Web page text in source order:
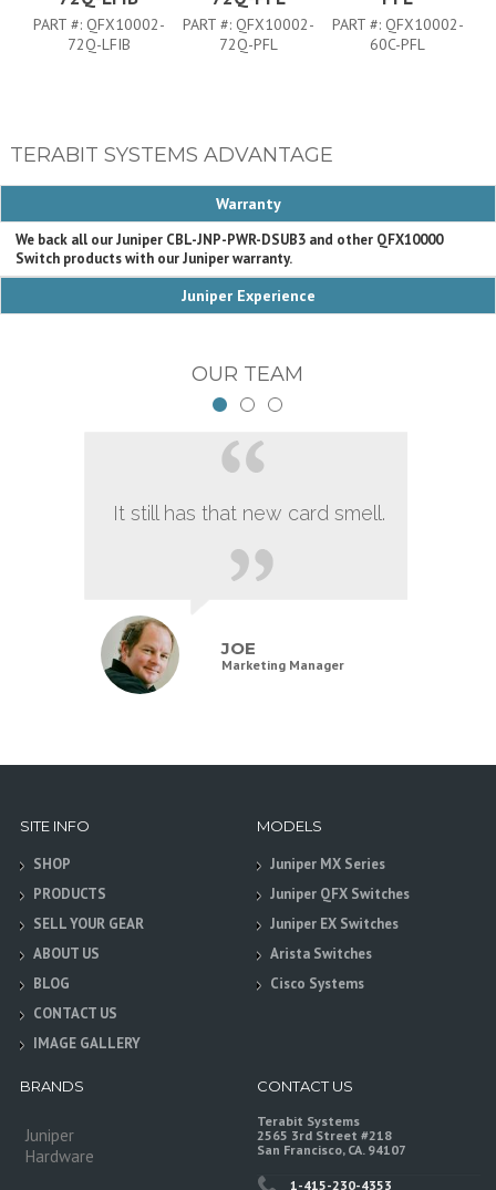
PART #: QFX10002-
72Q-LFIB
PART #: QFX10002-
72Q-PFL
PART #: QFX10002-
60C-PFL
TERABIT SYSTEMS ADVANTAGE
Warranty
We back all our Juniper CBL-JNP-PWR-DSUB3 and other QFX10000
Switch products with our Juniper warranty.
Juniper Experience
OUR TEAM
It still has that new card smell.
JOE
Marketing Manager
SITE INFO
SHOP
PRODUCTS
SELL YOUR GEAR
ABOUT US
BLOG
CONTACT US
IMAGE GALLERY
MODELS
Juniper MX Series
Juniper QFX Switches
Juniper EX Switches
Arista Switches
Cisco Systems
BRANDS
Juniper
Hardware
CONTACT US
Terabit Systems
2565 3rd Street #218
San Francisco, CA. 94107
1-415-230-4353